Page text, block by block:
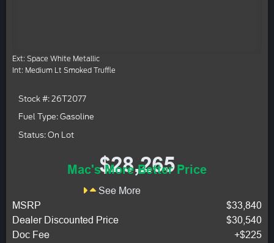
Ext: Space White Metallic
Int: Medium Lt Smoked Truffle
Stock #: 26T2077
Fuel Type: Gasoline
Status: On Lot
$28,265
Mac's More Better Price
See More
MSRP
$33,840
Dealer Discounted Price
$30,540
Doc Fee
+$225